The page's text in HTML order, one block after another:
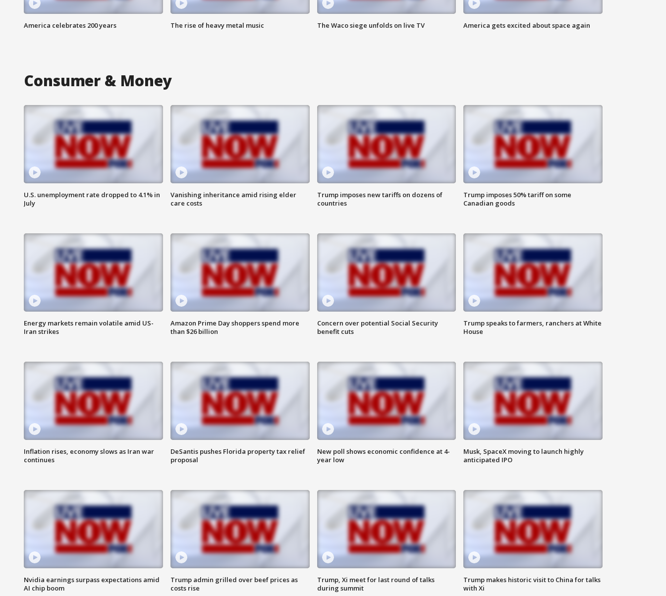
America celebrates 200 years The rise of heavy metal music The Waco siege unfolds on live TV America gets excited about space again
Consumer & Money
U.S. unemployment rate dropped to 4.1% in
July
Vanishing inheritance amid rising elder
care costs
Trump imposes new tariffs on dozens of
countries
Trump imposes 50% tariff on some
Canadian goods
Energy markets remain volatile amid US-
Iran strikes
Amazon Prime Day shoppers spend more
than $26 billion
Concern over potential Social Security
benefit cuts
Trump speaks to farmers, ranchers at White
House
Inflation rises, economy slows as Iran war
continues
DeSantis pushes Florida property tax relief
proposal
New poll shows economic confidence at 4-
year low
Musk, SpaceX moving to launch highly
anticipated IPO
Nvidia earnings surpass expectations amid
AI chip boom
Trump admin grilled over beef prices as
costs rise
Trump, Xi meet for last round of talks
during summit
Trump makes historic visit to China for talks
with Xi